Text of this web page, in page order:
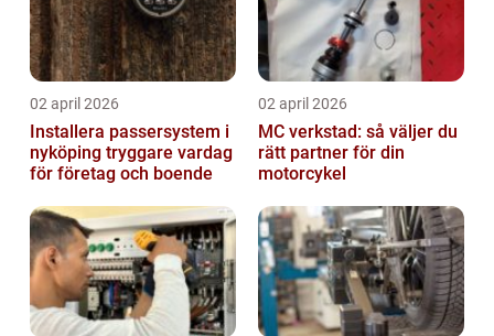
02 april 2026
Installera passersystem i
nyköping tryggare vardag
för företag och boende
02 april 2026
MC verkstad: så väljer du
rätt partner för din
motorcykel